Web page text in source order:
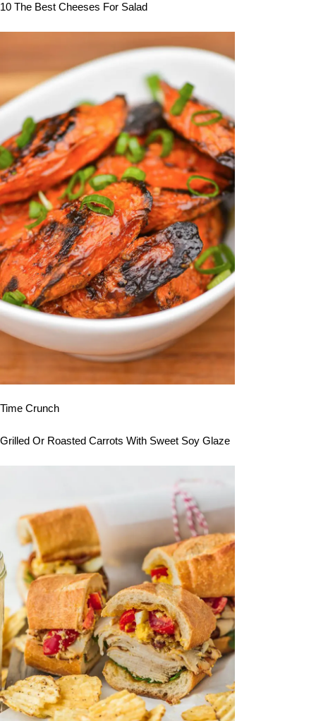
10 The Best Cheeses For Salad
Time Crunch
Grilled Or Roasted Carrots With Sweet Soy Glaze